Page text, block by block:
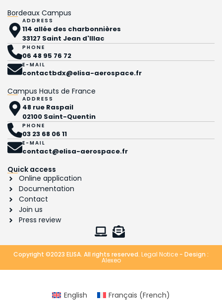
Bordeaux Campus
ADDRESS
114 allée des charbonnières
33127 Saint Jean d'Illac
PHONE
06 48 95 76 72
E-MAIL
contactbdx@elisa-aerospace.fr
Campus Hauts de France
ADDRESS
48 rue Raspail
02100 Saint-Quentin
PHONE
03 23 68 06 11
E-MAIL
contact@elisa-aerospace.fr
Quick access
Online application
Documentation
Contact
Join us
Press review
Copyright ©2023 ELISA. All rights reserved. Legal Notice - Design :
Alexeo
English Français (French)